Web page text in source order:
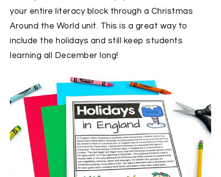
your entire literacy block through a Christmas
Around the World unit. This is a great way to
include the holidays and still keep students
learning all December long!